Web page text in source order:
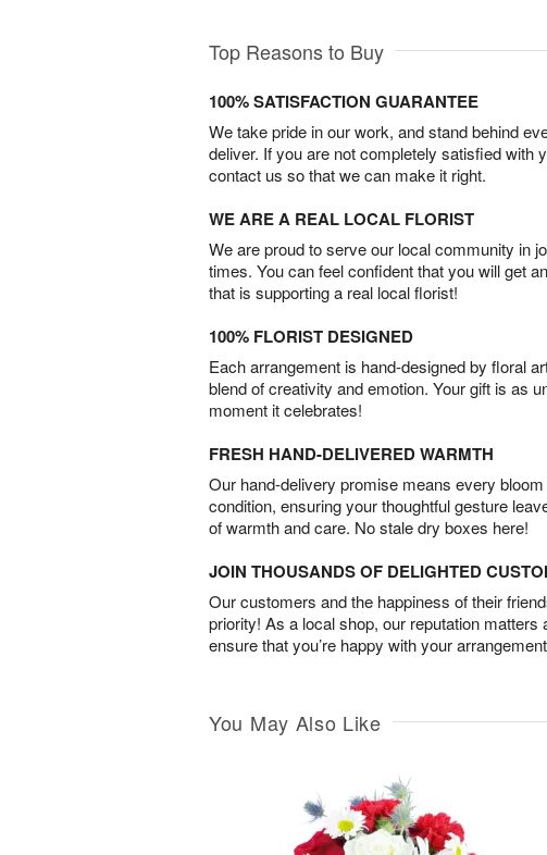
Top Reasons to Buy
100% SATISFACTION GUARANTEE
We take pride in our work, and stand behind
deliver. If you are not completely satisfied with
contact us so that we can make it right.
WE ARE A REAL LOCAL FLORIST
We are proud to serve our local community in
times. You can feel confident that you will get
that is supporting a real local florist!
100% FLORIST DESIGNED
Each arrangement is hand-designed by floral
blend of creativity and emotion. Your gift is as
moment it celebrates!
FRESH HAND-DELIVERED WARMTH
Our hand-delivery promise means every
condition, ensuring your thoughtful gesture
of warmth and care. No stale dry boxes here!
JOIN THOUSANDS OF DELIGHTED
Our customers and the happiness of their
priority! As a local shop, our reputation matters
ensure that you’re happy with your
You May Also Like